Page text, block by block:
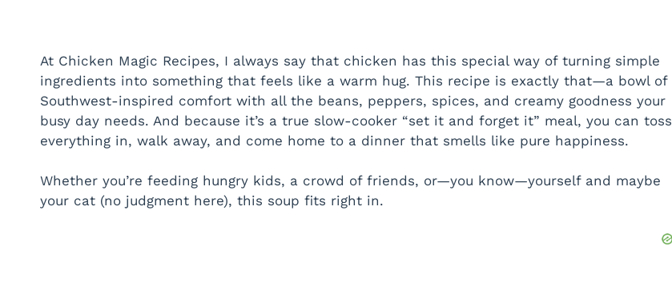
At Chicken Magic Recipes, I always say that chicken has this special way of turning simple
ingredients into something that feels like a warm hug. This recipe is exactly that—a bowl of
Southwest-inspired comfort with all the beans, peppers, spices, and creamy goodness your
busy day needs. And because it’s a true slow-cooker “set it and forget it” meal, you can toss
everything in, walk away, and come home to a dinner that smells like pure happiness.
Whether you’re feeding hungry kids, a crowd of friends, or—you know—yourself and maybe
your cat (no judgment here), this soup fits right in.